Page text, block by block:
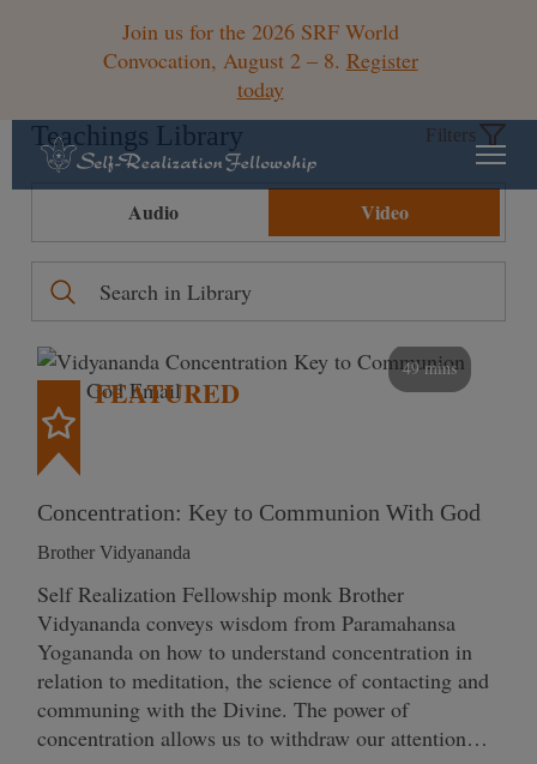
Join us for the 2026 SRF World
Convocation, August 2 – 8. Register
today
Teachings Library Filters
Audio Video
49 mins
FEATURED
Concentration: Key to Communion With God
Brother Vidyananda
Self Realization Fellowship monk Brother
Vidyananda conveys wisdom from Paramahansa
Yogananda on how to understand concentration in
relation to meditation, the science of contacting and
communing with the Divine. The power of
concentration allows us to withdraw our attention…